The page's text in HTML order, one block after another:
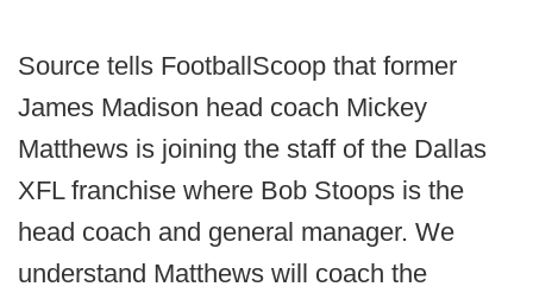
Source tells FootballScoop that former
James Madison head coach Mickey
Matthews is joining the staff of the Dallas
XFL franchise where Bob Stoops is the
head coach and general manager. We
understand Matthews will coach the